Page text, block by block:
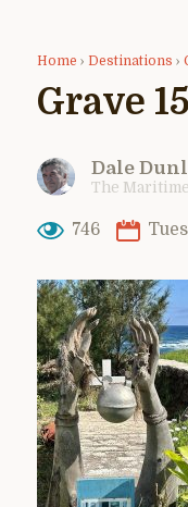
Home › Destinations ›
Grave 15
Dale
The
746